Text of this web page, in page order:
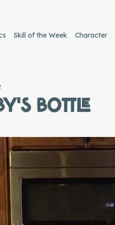
Skill of the Week Character
BOTTLE